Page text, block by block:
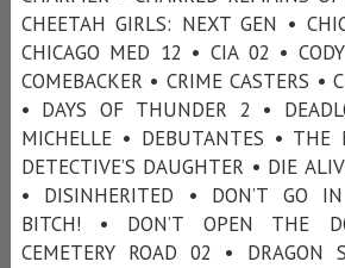
CHEETAH GIRLS: NEXT GEN •
CHICAGO MED 12 • CIA 02 •
COMEBACKER • CRIME CASTERS •
• DAYS OF THUNDER 2 •
MICHELLE • DEBUTANTES • THE
DETECTIVE’S DAUGHTER • DIE
• DISINHERITED • DON’T GO
BITCH! • DON’T OPEN THE
CEMETERY ROAD 02 • DRAGON